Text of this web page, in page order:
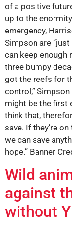
of a positive
up to the
emergency,
Simpson are
can keep enough
three bumpy
got the reefs for
control,”
might be the first
think that,
save. If they’re
we can save
hope.” Banner
Wild
against
without